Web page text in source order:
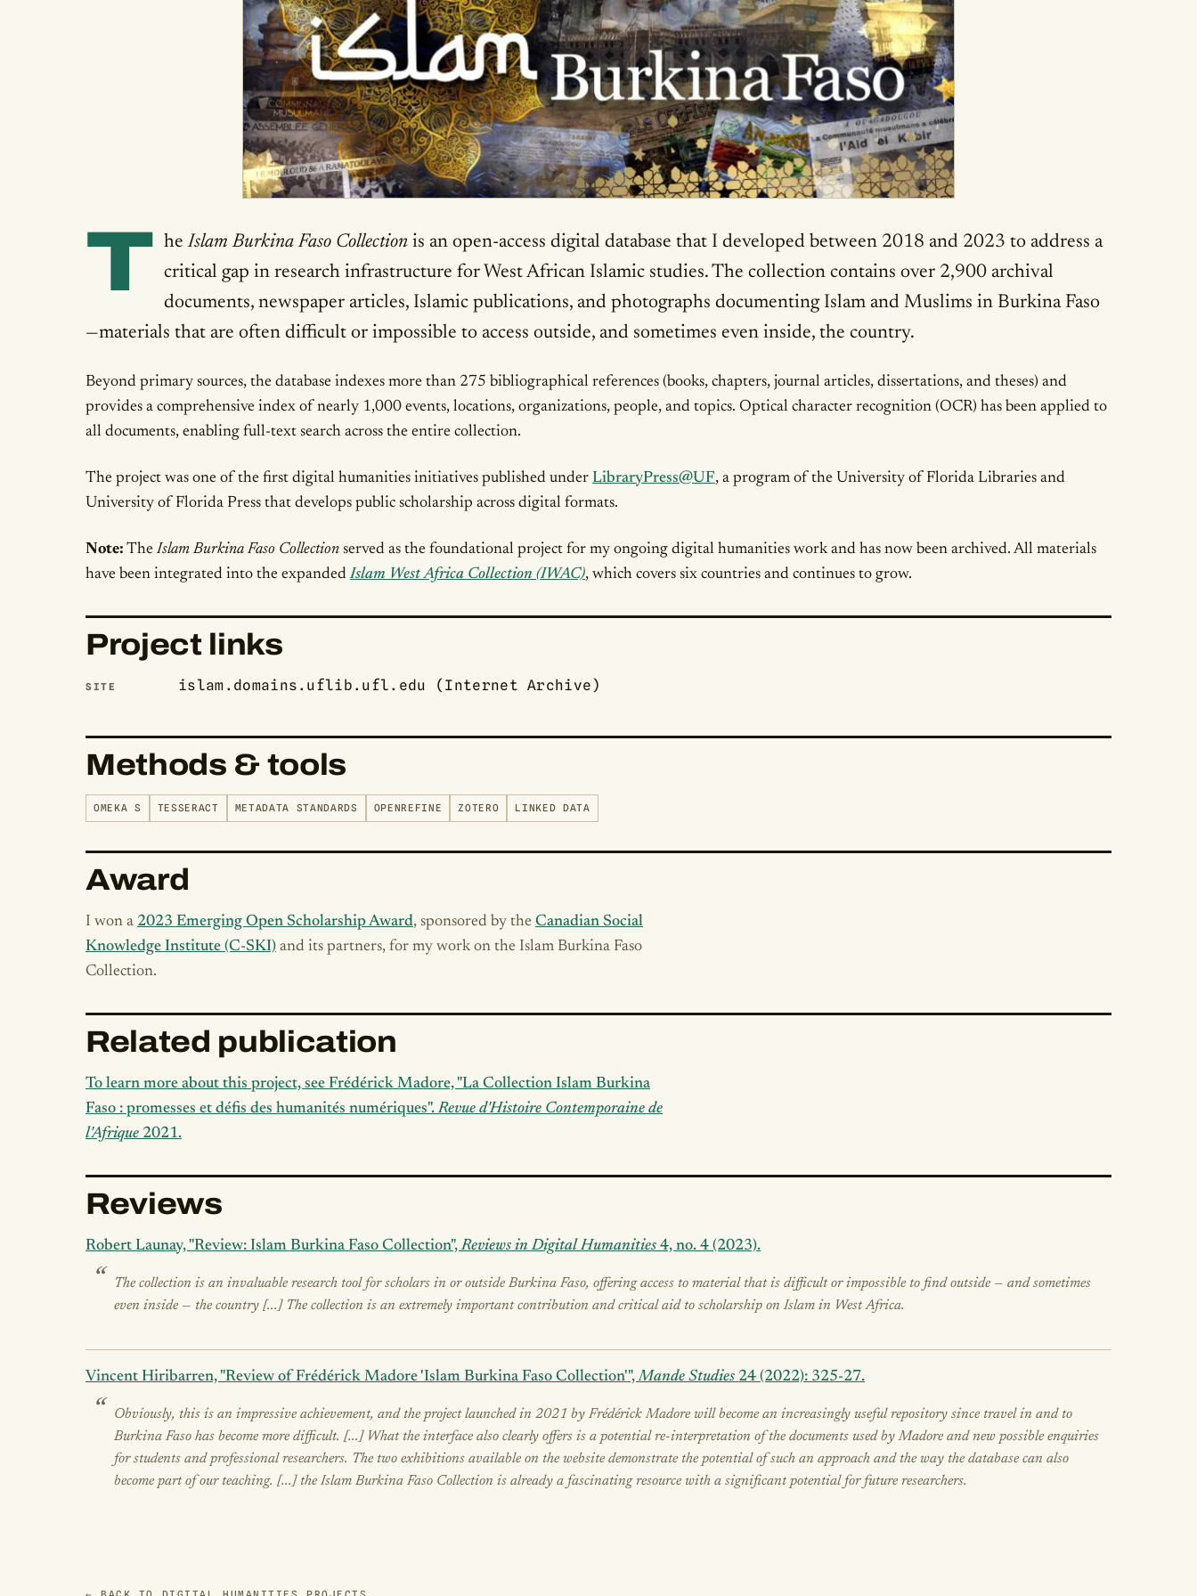
T heIslam Burkina Faso Collectionis an open-access digital database that I developed between 2018 and 2023 to address a
critical gap in research infrastructure for West African Islamic studies. The collection contains over 2,900 archival
documents, newspaper articles, Islamic publications, and photographs documenting Islam and Muslims in Burkina Faso
—materials that are often difficult or impossible to access outside, and sometimes even inside, the country.
Beyond primary sources, the database indexes more than 275 bibliographical references (books, chapters, journal articles, dissertations, and theses) and
provides a comprehensive index of nearly 1,000 events, locations, organizations, people, and topics. Optical character recognition (OCR) has been applied to
all documents, enabling full-text search across the entire collection.
The project was one of the first digital humanities initiatives published under LibraryPress@UF, a program of the University of Florida Libraries and
University of Florida Press that develops public scholarship across digital formats.
Note: The Islam Burkina Faso Collection served as the foundational project for my ongoing digital humanities work and has now been archived. All materials
have been integrated into the expandedIslam West Africa Collection (IWAC), which covers six countries and continues to grow.
Project links
SITE islam.domains.uflib.ufl.edu (Internet Archive)
Methods & tools
OMEKA S TESSERACT METADATA STANDARDS OPENREFINE ZOTERO LINKED DATA
Award
I won a 2023 Emerging Open Scholarship Award, sponsored by the Canadian Social
Knowledge Institute (C-SKI) and its partners, for my work on the Islam Burkina Faso
Collection.
Related publication
To learn more about this project, see Frédérick Madore, "La Collection Islam Burkina
Faso : promesses et défis des humanités numériques".Revue d'Histoire Contemporaine de
l'Afrique 2021.
Reviews
Robert Launay, "Review: Islam Burkina Faso Collection",Reviews in Digital Humanities 4, no. 4 (2023).
The collection is an invaluable research tool for scholars in or outside Burkina Faso, offering access to material that is difficult or impossible to find outside — and sometimes
even inside — the country [...] The collection is an extremely important contribution and critical aid to scholarship on Islam in West Africa.
Vincent Hiribarren, "Review of Frédérick Madore 'Islam Burkina Faso Collection'",Mande Studies 24 (2022): 325-27.
Obviously, this is an impressive achievement, and the project launched in 2021 by Frédérick Madore will become an increasingly useful repository since travel in and to
Burkina Faso has become more difficult. [...] What the interface also clearly offers is a potential re-interpretation of the documents used by Madore and new possible enquiries
for students and professional researchers. The two exhibitions available on the website demonstrate the potential of such an approach and the way the database can also
become part of our teaching. [...] the Islam Burkina Faso Collection is already a fascinating resource with a significant potential for future researchers.